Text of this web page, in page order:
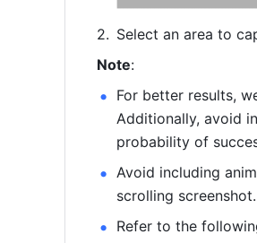
Select an area to
Note:
For better results,
Additionally, avoid
probability of
Avoid including
scrolling screenshot.
Refer to the